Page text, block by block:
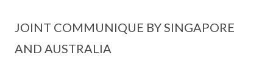
JOINT COMMUNIQUE BY SINGAPORE
AND AUSTRALIA